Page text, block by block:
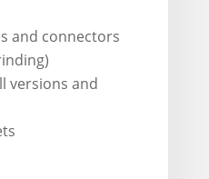
and connectors
versions and